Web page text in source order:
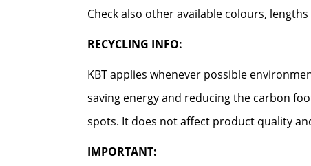
Check also other available colours,
RECYCLING INFO:
KBT applies whenever possible
saving energy and reducing the carbon
spots. It does not affect product quality
IMPORTANT: